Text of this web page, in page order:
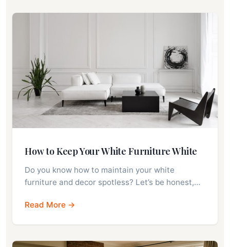
How to Keep Your White Furniture White
Do you know how to maintain your white
furniture and decor spotless? Let’s be honest,…
Read More →